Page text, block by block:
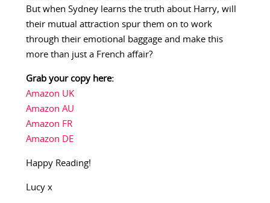
But when Sydney learns the truth about Harry, will
their mutual attraction spur them on to work
through their emotional baggage and make this
more than just a French affair?
Grab your copy here:
Amazon UK
Amazon AU
Amazon FR
Amazon DE
Happy Reading!
Lucy x